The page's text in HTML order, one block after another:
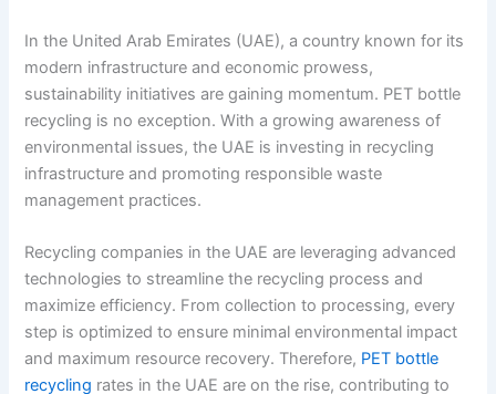
In the United Arab Emirates (UAE), a country known for its
modern infrastructure and economic prowess,
sustainability initiatives are gaining momentum. PET bottle
recycling is no exception. With a growing awareness of
environmental issues, the UAE is investing in recycling
infrastructure and promoting responsible waste
management practices.
Recycling companies in the UAE are leveraging advanced
technologies to streamline the recycling process and
maximize efficiency. From collection to processing, every
step is optimized to ensure minimal environmental impact
and maximum resource recovery. Therefore, PET bottle
recycling rates in the UAE are on the rise, contributing to